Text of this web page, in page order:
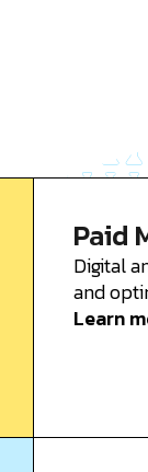
Paid
Digital
and
Learn